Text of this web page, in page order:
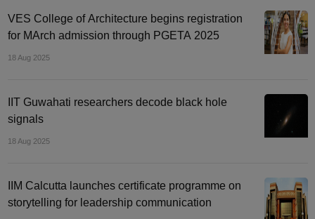
VES College of Architecture begins registration
for MArch admission through PGETA 2025
18 Aug 2025
IIT Guwahati researchers decode black hole
signals
18 Aug 2025
IIM Calcutta launches certificate programme on
storytelling for leadership communication